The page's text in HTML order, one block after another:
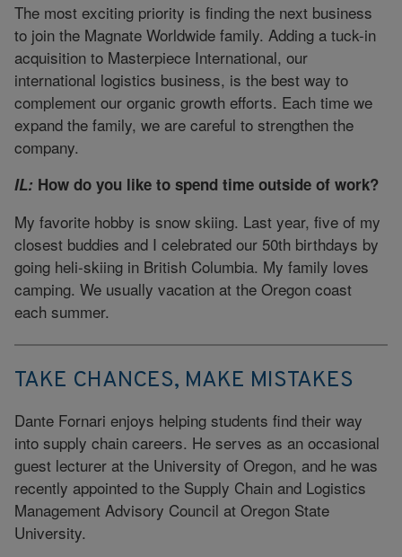
The most exciting priority is finding the next business
to join the Magnate Worldwide family. Adding a tuck-in
acquisition to Masterpiece International, our
international logistics business, is the best way to
complement our organic growth efforts. Each time we
expand the family, we are careful to strengthen the
company.
IL: How do you like to spend time outside of work?
My favorite hobby is snow skiing. Last year, five of my
closest buddies and I celebrated our 50th birthdays by
going heli-skiing in British Columbia. My family loves
camping. We usually vacation at the Oregon coast
each summer.
TAKE CHANCES, MAKE MISTAKES
Dante Fornari enjoys helping students find their way
into supply chain careers. He serves as an occasional
guest lecturer at the University of Oregon, and he was
recently appointed to the Supply Chain and Logistics
Management Advisory Council at Oregon State
University.